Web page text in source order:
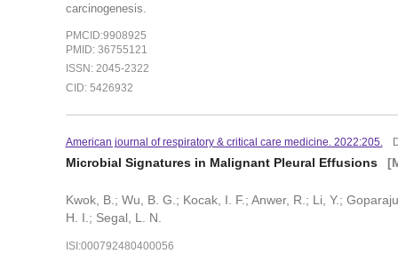
carcinogenesis.
PMCID:9908925
PMID: 36755121
ISSN: 2045-2322
CID: 5426932
American journal of respiratory & critical care medicine. 2022:205.
Microbial Signatures in Malignant Pleural Effusions
Kwok, B.; Wu, B. G.; Kocak, I. F.; Anwer, R.; Li, Y.;
H. I.; Segal, L. N.
ISI:000792480400056